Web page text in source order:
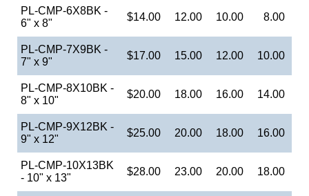
PL-CMP-6X8BK -
6" x 8"
$14.00 12.00 10.00 8.00
PL-CMP-7X9BK -
7" x 9"
$17.00 15.00 12.00 10.00
PL-CMP-8X10BK -
8" x 10"
$20.00 18.00 16.00 14.00
PL-CMP-9X12BK -
9" x 12"
$25.00 20.00 18.00 16.00
PL-CMP-10X13BK
- 10" x 13"
$28.00 23.00 20.00 18.00